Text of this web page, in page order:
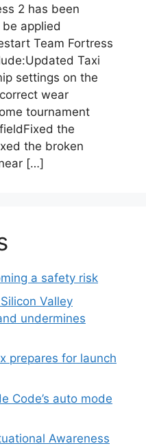
2 has been
applied
Team Fortress
Taxi
settings on the
wear
tournament
the
the broken
[…]
a safety risk
Valley
undermines
prepares for launch
Code’s auto mode
Awareness